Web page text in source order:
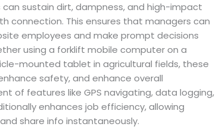
sustain dirt, dampness, and high-impact
connection. This ensures that managers can
employees and make prompt decisions
using a forklift mobile computer on a
mounted tablet in agricultural fields, these
safety, and enhance overall
of features like GPS navigating, data logging,
enhances job efficiency, allowing
share info instantaneously.